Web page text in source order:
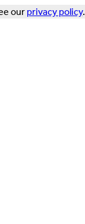
our privacy policy.